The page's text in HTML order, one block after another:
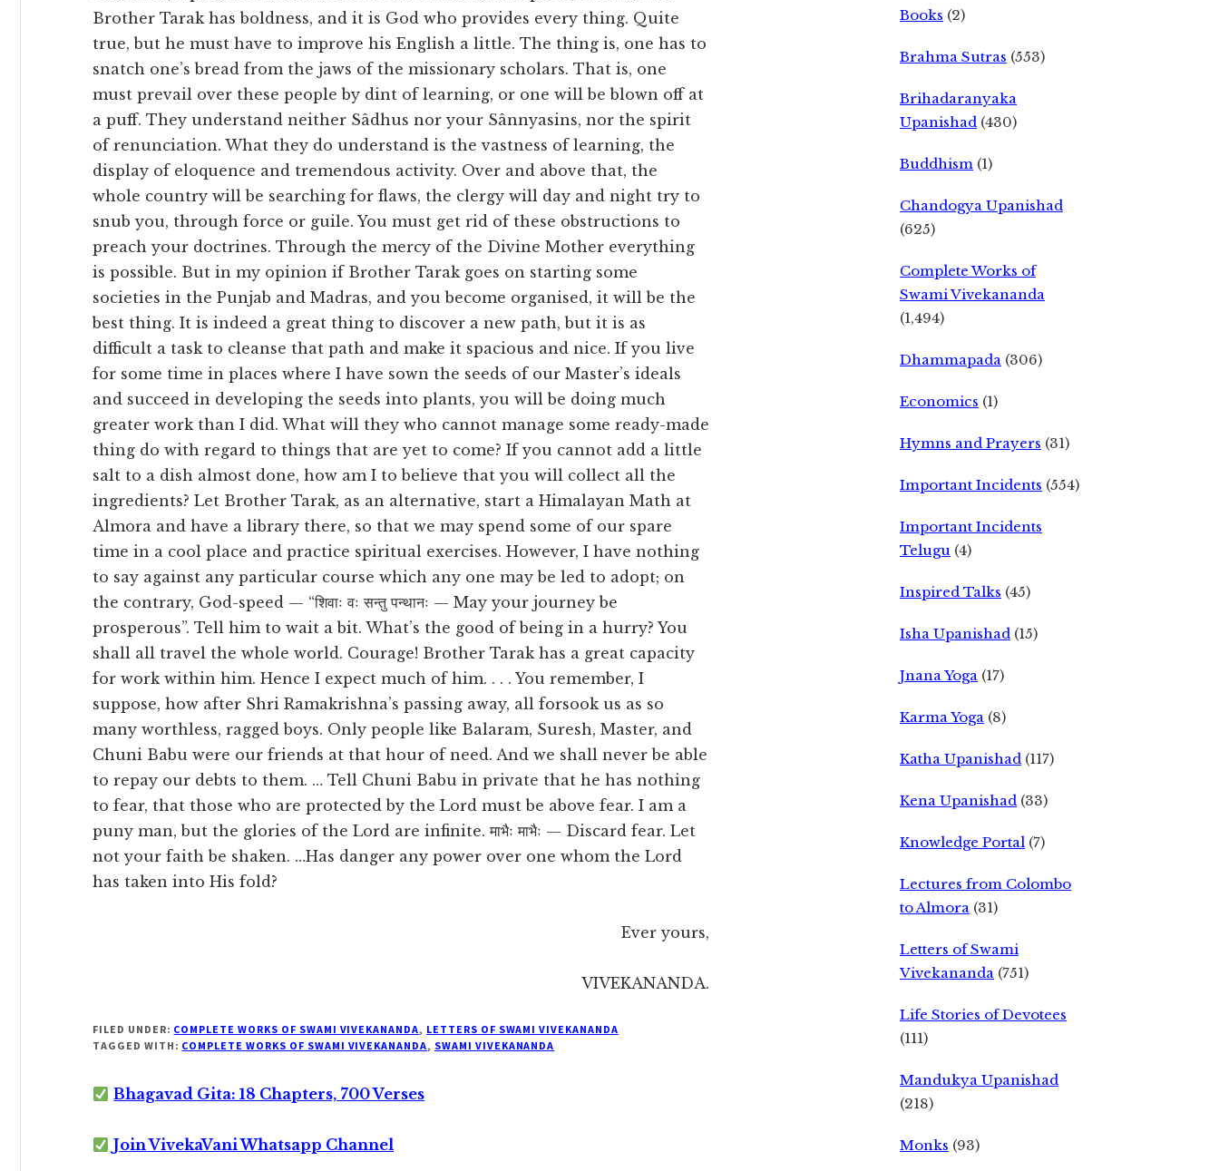
Brother Tarak has boldness, and it is God who provides every thing. Quite
true, but he must have to improve his English a little. The thing is, one has to
snatch one’s bread from the jaws of the missionary scholars. That is, one
must prevail over these people by dint of learning, or one will be blown off at
a puff. They understand neither Sâdhus nor your Sânnyasins, nor the spirit
of renunciation. What they do understand is the vastness of learning, the
display of eloquence and tremendous activity. Over and above that, the
whole country will be searching for flaws, the clergy will day and night try to
snub you, through force or guile. You must get rid of these obstructions to
preach your doctrines. Through the mercy of the Divine Mother everything
is possible. But in my opinion if Brother Tarak goes on starting some
societies in the Punjab and Madras, and you become organised, it will be the
best thing. It is indeed a great thing to discover a new path, but it is as
difficult a task to cleanse that path and make it spacious and nice. If you live
for some time in places where I have sown the seeds of our Master’s ideals
and succeed in developing the seeds into plants, you will be doing much
greater work than I did. What will they who cannot manage some ready-made
thing do with regard to things that are yet to come? If you cannot add a little
salt to a dish almost done, how am I to believe that you will collect all the
ingredients? Let Brother Tarak, as an alternative, start a Himalayan Math at
Almora and have a library there, so that we may spend some of our spare
time in a cool place and practice spiritual exercises. However, I have nothing
to say against any particular course which any one may be led to adopt; on
the contrary, God-speed — “शिवाः वः सन्तु पन्थानः — May your journey be
prosperous”. Tell him to wait a bit. What’s the good of being in a hurry? You
shall all travel the whole world. Courage! Brother Tarak has a great capacity
for work within him. Hence I expect much of him. . . . You remember, I
suppose, how after Shri Ramakrishna’s passing away, all forsook us as so
many worthless, ragged boys. Only people like Balaram, Suresh, Master, and
Chuni Babu were our friends at that hour of need. And we shall never be able
to repay our debts to them. … Tell Chuni Babu in private that he has nothing
to fear, that those who are protected by the Lord must be above fear. I am a
puny man, but the glories of the Lord are infinite. माभैः माभैः — Discard fear. Let
not your faith be shaken. …Has danger any power over one whom the Lord
has taken into His fold?
Ever yours,
VIVEKANANDA.
FILED UNDER: COMPLETE WORKS OF SWAMI VIVEKANANDA, LETTERS OF SWAMI VIVEKANANDA
TAGGED WITH: COMPLETE WORKS OF SWAMI VIVEKANANDA, SWAMI VIVEKANANDA
Bhagavad Gita: 18 Chapters, 700 Verses
Join VivekaVani Whatsapp Channel
Books (2)
Brahma Sutras (553)
Brihadaranyaka
Upanishad (430)
Buddhism (1)
Chandogya Upanishad
(625)
Complete Works of
Swami Vivekananda
(1,494)
Dhammapada (306)
Economics (1)
Hymns and Prayers (31)
Important Incidents (554)
Important Incidents
Telugu (4)
Inspired Talks (45)
Isha Upanishad (15)
Jnana Yoga (17)
Karma Yoga (8)
Katha Upanishad (117)
Kena Upanishad (33)
Knowledge Portal (7)
Lectures from Colombo
to Almora (31)
Letters of Swami
Vivekananda (751)
Life Stories of Devotees
(111)
Mandukya Upanishad
(218)
Monks (93)